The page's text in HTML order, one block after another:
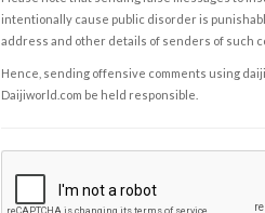
intentionally cause public disorder is
address and other details of senders of such
Hence, sending offensive comments using
Daijiworld.com be held responsible.